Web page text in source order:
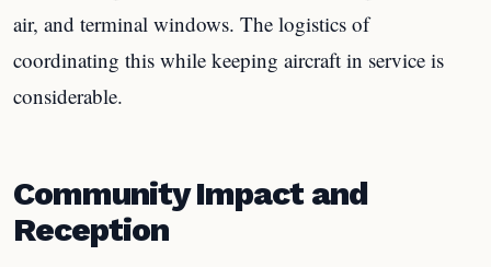
air, and terminal windows. The logistics of
coordinating this while keeping aircraft in service is
considerable.
Community Impact and
Reception